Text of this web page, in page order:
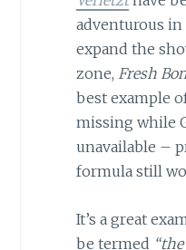
adventurous
expand the
zone, Fresh
best example
missing while
unavailable –
formula still
It’s a great
be termed